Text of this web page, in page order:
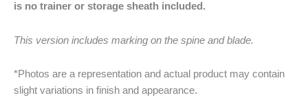
is no trainer or storage sheath included.
This version includes marking on the spine and blade.
*Photos are a representation and actual product may contain
slight variations in finish and appearance.